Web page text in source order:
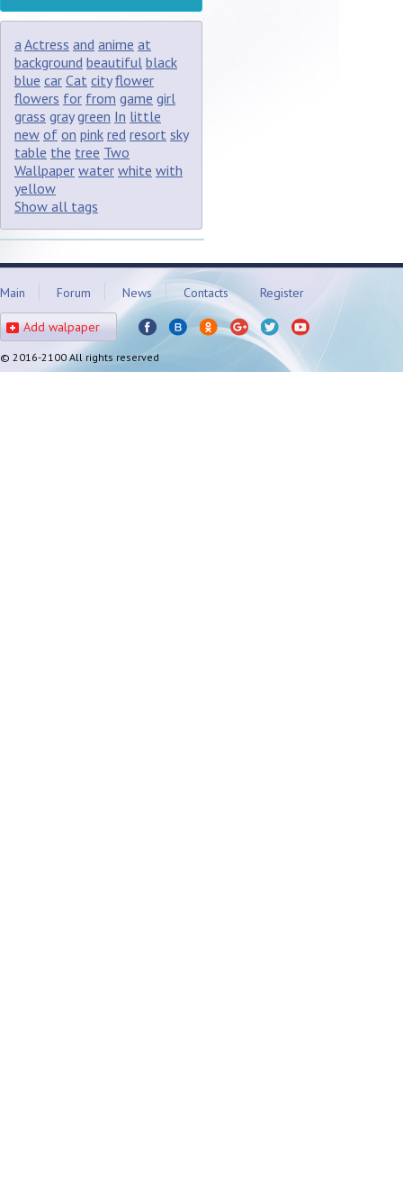
aActress and anime at
background beautiful black
blue car Cat city flower
flowers for from game girl
grass gray green In little
new of on pink red resort sky
table the tree Two
Wallpaper water white with
yellow
Show all tags
Main Forum News Contacts Register
Add walpaper
© 2016-2100 All rights reserved